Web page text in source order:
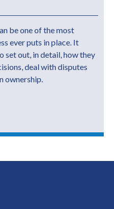
be one of the most
ever puts in place. It
set out, in detail, how they
deal with disputes
ownership.